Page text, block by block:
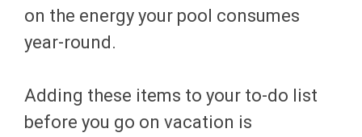
on the energy your pool consumes
year-round.
Adding these items to your to-do list
before you go on vacation is